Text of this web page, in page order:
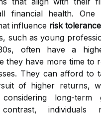
financial health.
influence risk tolerance
such as young
often have a
they have more time to
They can afford to
of higher returns,
long-term
individuals